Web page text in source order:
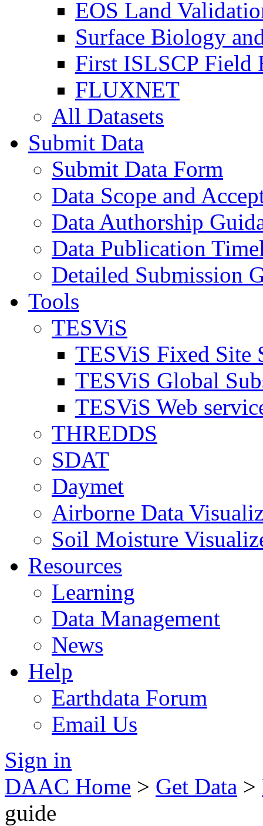
EOS Land
Surface Biology
First ISLSCP Field
FLUXNET
All Datasets
Submit Data
Submit Data Form
Data Scope and
Data Authorship
Data Publication
Detailed Submission
Tools
TESViS
TESViS Fixed Site
TESViS Global
TESViS Web
THREDDS
SDAT
Daymet
Airborne Data
Soil Moisture
Resources
Learning
Data Management
News
Help
Earthdata Forum
Email Us
Sign in
DAAC Home > Get Data >
guide